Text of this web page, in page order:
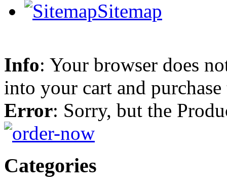
Sitemap
Info: Your browser does
into your cart and
Error: Sorry, but the
Categories